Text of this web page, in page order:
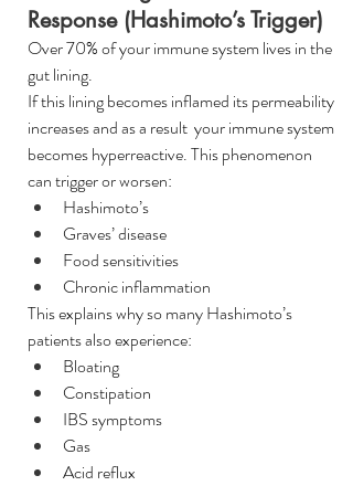
Response (Hashimoto’s Trigger)
Over 70% of your immune system lives in the
gut lining.
If this lining becomes inflamed its permeability
increases and as a result  your immune system
becomes hyperreactive. This phenomenon
can trigger or worsen:
Hashimoto’s
Graves’ disease
Food sensitivities
Chronic inflammation
This explains why so many Hashimoto’s
patients also experience:
Bloating
Constipation
IBS symptoms
Gas
Acid reflux